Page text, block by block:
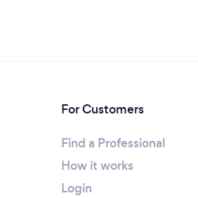
For Customers
Find a Professional
How it works
Login